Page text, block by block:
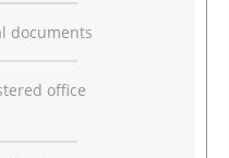
documents
office